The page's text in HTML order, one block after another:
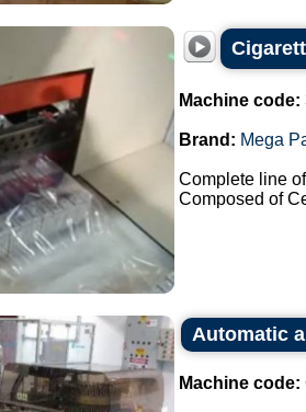
Machine code:
Brand: Mega
Complete line
Composed of
Automatic
Machine code: